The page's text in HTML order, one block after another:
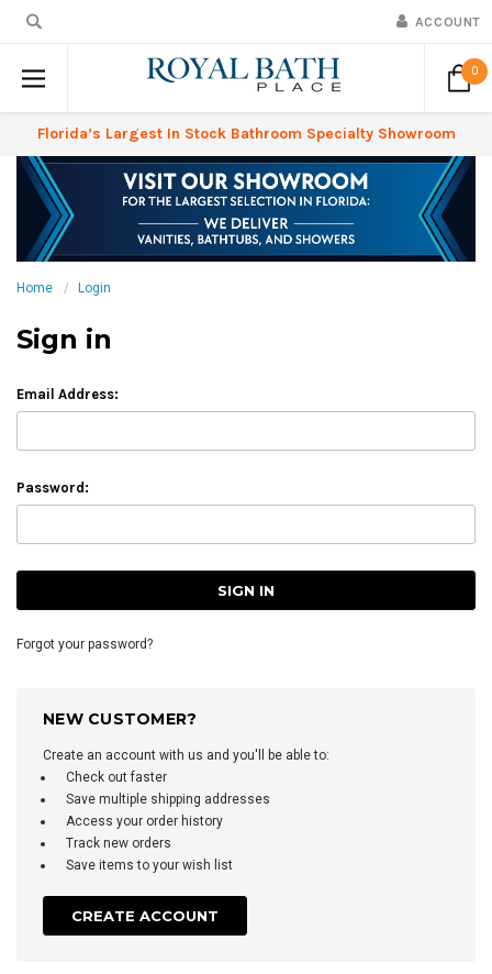
ACCOUNT
0
Florida’s Largest In Stock Bathroom Specialty Showroom
Home Login
Sign in
Email Address:
Password:
Forgot your password?
NEW CUSTOMER?
Create an account with us and you'll be able to:
Check out faster
Save multiple shipping addresses
Access your order history
Track new orders
Save items to your wish list
CREATE ACCOUNT